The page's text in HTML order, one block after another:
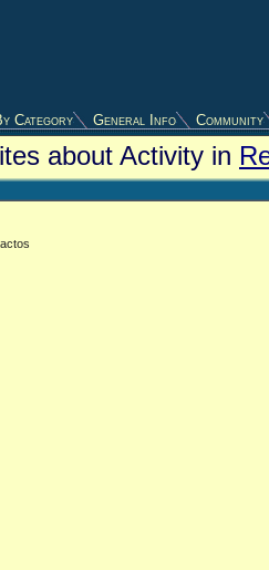
Category General Info Community
about Activity in